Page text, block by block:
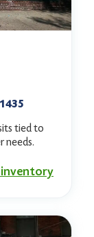
tied to
needs.